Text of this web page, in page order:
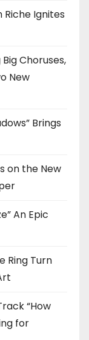
Ignites
Choruses,
New
Brings
on the New
An Epic
Ring Turn
“How
for